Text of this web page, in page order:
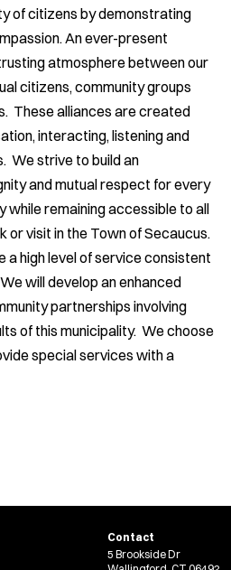
of citizens by demonstrating
An ever-present
atmosphere between our
citizens, community groups
These alliances are created
interacting, listening and
We strive to build an
and mutual respect for every
while remaining accessible to all
or visit in the Town of Secaucus.
a high level of service consistent
will develop an enhanced
partnerships involving
of this municipality. We choose
special services with a
Contact
5 Brookside Dr